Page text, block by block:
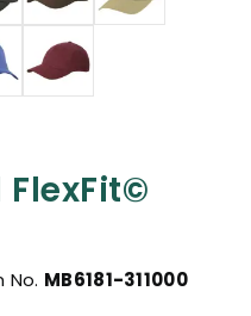
No. MB6181-311000